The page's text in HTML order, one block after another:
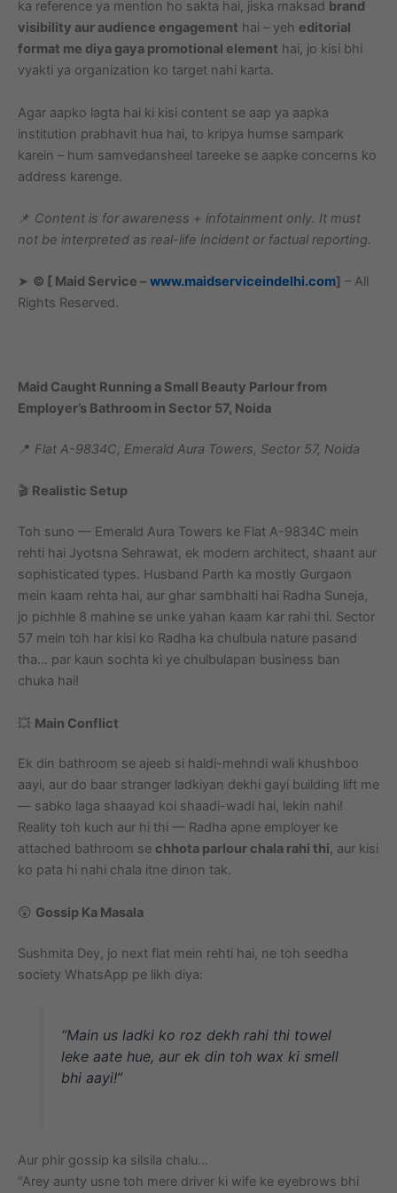
ka reference ya mention ho sakta hai, jiska maksad brand
visibility aur audience engagement hai – yeh editorial
format me diya gaya promotional element hai, jo kisi bhi
vyakti ya organization ko target nahi karta.
Agar aapko lagta hai ki kisi content se aap ya aapka
institution prabhavit hua hai, to kripya humse sampark
karein – hum samvedansheel tareeke se aapke concerns ko
address karenge.
📌 Content is for awareness + infotainment only. It must
not be interpreted as real-life incident or factual reporting.
➤ © [ Maid Service – www.maidserviceindelhi.com] – All
Rights Reserved.
Maid Caught Running a Small Beauty Parlour from
Employer’s Bathroom in Sector 57, Noida
📍 Flat A-9834C, Emerald Aura Towers, Sector 57, Noida
🎬 Realistic Setup
Toh suno — Emerald Aura Towers ke Flat A-9834C mein
rehti hai Jyotsna Sehrawat, ek modern architect, shaant aur
sophisticated types. Husband Parth ka mostly Gurgaon
mein kaam rehta hai, aur ghar sambhalti hai Radha Suneja,
jo pichhle 8 mahine se unke yahan kaam kar rahi thi. Sector
57 mein toh har kisi ko Radha ka chulbula nature pasand
tha… par kaun sochta ki ye chulbulapan business ban
chuka hai!
💥 Main Conflict
Ek din bathroom se ajeeb si haldi-mehndi wali khushboo
aayi, aur do baar stranger ladkiyan dekhi gayi building lift me
— sabko laga shaayad koi shaadi-wadi hai, lekin nahi!
Reality toh kuch aur hi thi — Radha apne employer ke
attached bathroom se chhota parlour chala rahi thi, aur kisi
ko pata hi nahi chala itne dinon tak.
😲 Gossip Ka Masala
Sushmita Dey, jo next flat mein rehti hai, ne toh seedha
society WhatsApp pe likh diya:
“Main us ladki ko roz dekh rahi thi towel
leke aate hue, aur ek din toh wax ki smell
bhi aayi!”
Aur phir gossip ka silsila chalu…
“Arey aunty usne toh mere driver ki wife ke eyebrows bhi